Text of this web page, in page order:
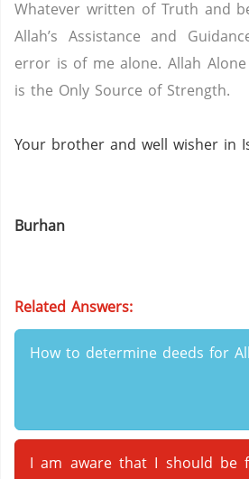
Whatever written of Truth and
Allah’s Assistance and
error is of me alone. Allah
is the Only Source of Strength.
Your brother and well wisher in
Burhan
Related Answers:
How to determine deeds for
I am aware that I should be